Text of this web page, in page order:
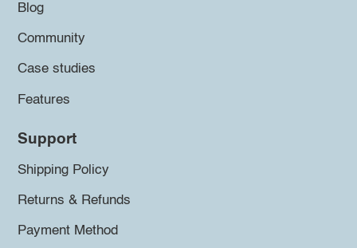
Blog
Community
Case studies
Features
Support
Shipping Policy
Returns & Refunds
Payment Method